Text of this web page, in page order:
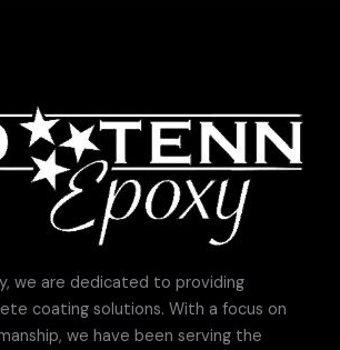
we are dedicated to providing
coating solutions. With a focus on
we have been serving the